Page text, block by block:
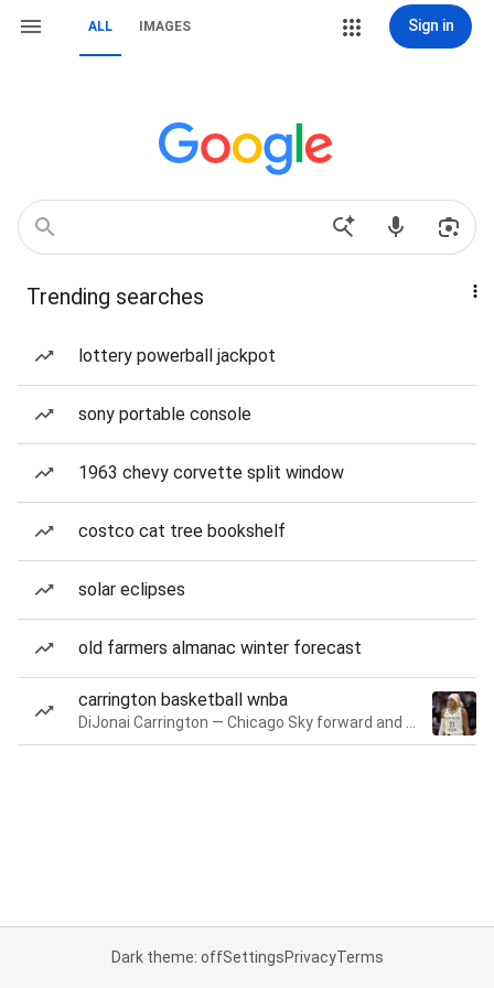
ALL IMAGES Sign in
Trending searches
lottery powerball jackpot
sony portable console
1963 chevy corvette split window
costco cat tree bookshelf
solar eclipses
old farmers almanac winter forecast
carrington basketball wnba
Dark theme: offSettingsPrivacyTerms